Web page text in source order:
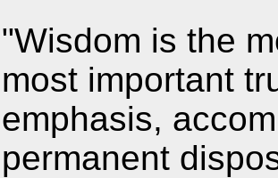
"Wisdom is the
most important
emphasis,
permanent